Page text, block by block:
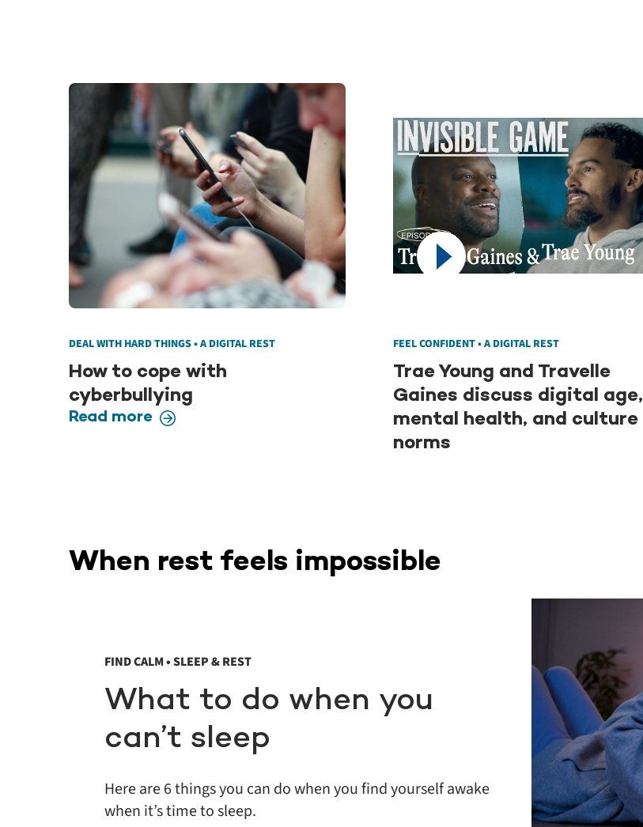
DEAL WITH HARD THINGS • A DIGITAL REST
How to cope with
cyberbullying
Read more
FEEL CONFIDENT • A DIGITAL REST
Trae Young and Travelle
Gaines discuss digital age,
mental health, and culture
norms
When rest feels impossible
FIND CALM • SLEEP & REST
What to do when you
can’t sleep
Here are 6 things you can do when you find yourself awake
when it’s time to sleep.